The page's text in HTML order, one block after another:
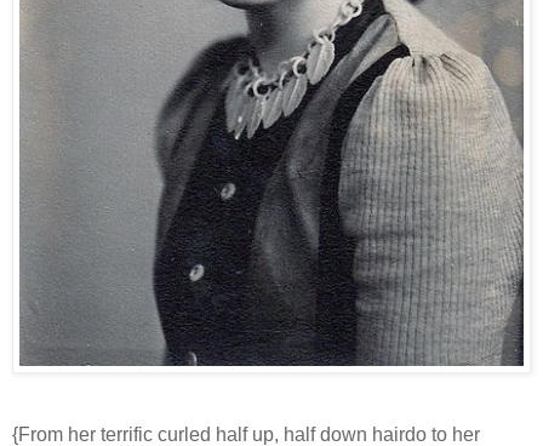
{From her terrific curled half up, half down hairdo to her